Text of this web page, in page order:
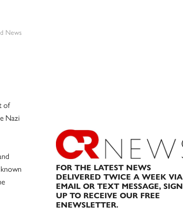
News
of
Nazi
FOR THE LATEST NEWS
DELIVERED TWICE A WEEK VIA
EMAIL OR TEXT MESSAGE, SIGN
UP TO RECEIVE OUR FREE
ENEWSLETTER.